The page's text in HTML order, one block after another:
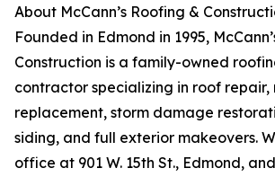
About McCann’s Roofing &
Founded in Edmond in 1995,
Construction is a family-owned
contractor specializing in roof repair,
replacement, storm damage
siding, and full exterior makeovers.
office at 901 W. 15th St., Edmond,